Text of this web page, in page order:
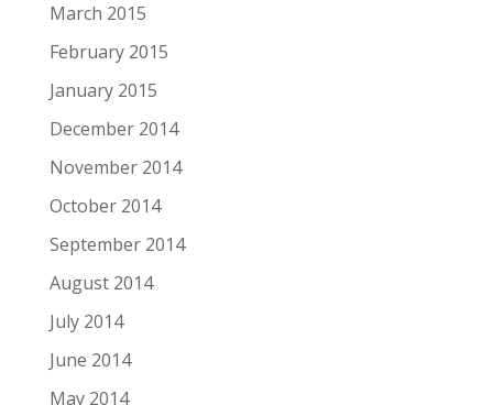
March 2015
February 2015
January 2015
December 2014
November 2014
October 2014
September 2014
August 2014
July 2014
June 2014
May 2014